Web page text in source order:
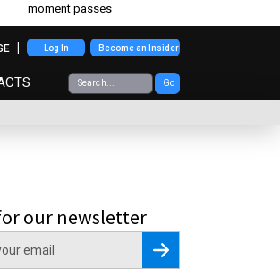
moment passes
Go
Log In Become an Insider
our newsletter
Register for Newsletter